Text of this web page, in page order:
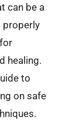
can be a
properly
healing.
to
on safe